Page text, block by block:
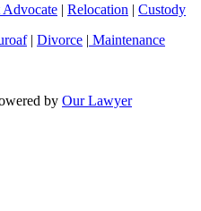
Advocate | Relocation | Custody
| Divorce | Maintenance
by Our Lawyer